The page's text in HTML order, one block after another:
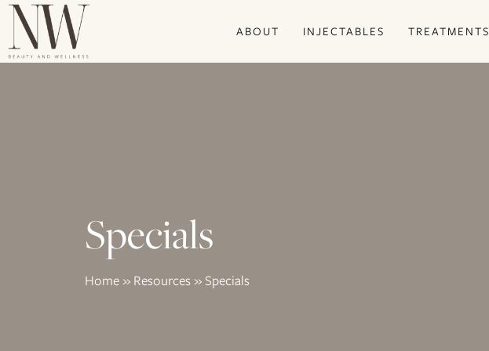
Skip
main
ABOUT INJECTABLES TREATMENTS
Specials
Home» Resources » Specials